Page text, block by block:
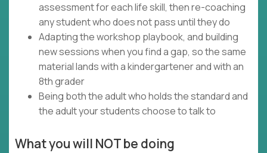
assessment for each life skill, then re-coaching
any student who does not pass until they do
Adapting the workshop playbook, and building
new sessions when you find a gap, so the same
material lands with a kindergartener and with an
8th grader
Being both the adult who holds the standard and
the adult your students choose to talk to
What you will NOT be doing